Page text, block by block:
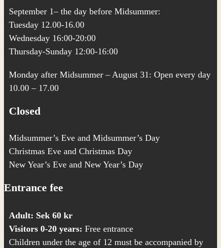
September 1– the day before Midsummer:
Tuesday 12.00-16.00
Wednesday 16:00-20:00
Thursday-Sunday 12:00-16:00
Monday after Midsummer – August 31: Open every day
10.00 – 17.00
Closed
Midsummer’s Eve and Midsummer’s Day
Christmas Eve and Christmas Day
New Year’s Eve and New Year’s Day
Entrance fee
Adult: Sek 60 kr
Visitors 0-20 years: Free entrance
Children under the age of 12 must be accompanied by